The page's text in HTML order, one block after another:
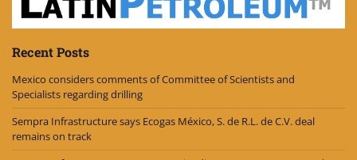
Recent Posts
Mexico considers comments of Committee of Scientists and
Specialists regarding drilling
Sempra Infrastructure says Ecogas México, S. de R.L. de C.V. deal
remains on track